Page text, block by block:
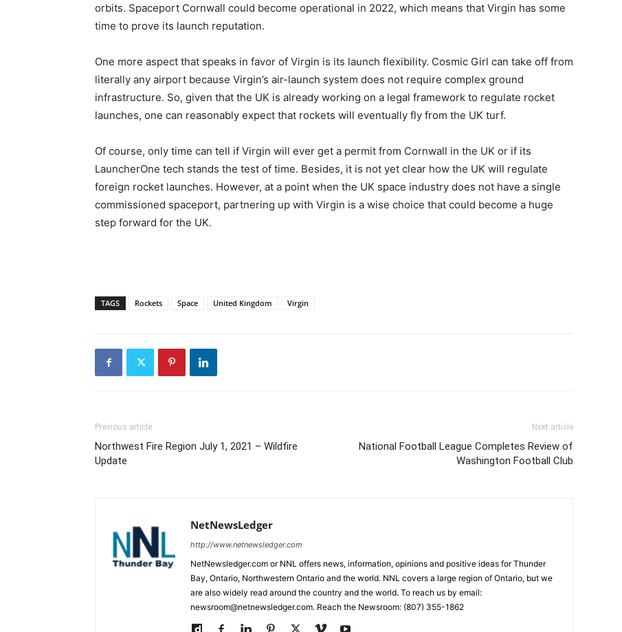
orbits. Spaceport Cornwall could become operational in 2022, which means that Virgin has some
time to prove its launch reputation.
One more aspect that speaks in favor of Virgin is its launch flexibility. Cosmic Girl can take off from
literally any airport because Virgin’s air-launch system does not require complex ground
infrastructure. So, given that the UK is already working on a legal framework to regulate rocket
launches, one can reasonably expect that rockets will eventually fly from the UK turf.
Of course, only time can tell if Virgin will ever get a permit from Cornwall in the UK or if its
LauncherOne tech stands the test of time. Besides, it is not yet clear how the UK will regulate
foreign rocket launches. However, at a point when the UK space industry does not have a single
commissioned spaceport, partnering up with Virgin is a wise choice that could become a huge
step forward for the UK.
TAGS Rockets Space United Kingdom Virgin
Previous article
Northwest Fire Region July 1, 2021 – Wildfire
Update
Next article
National Football League Completes Review of
Washington Football Club
NetNewsLedger
http://www.netnewsledger.com
NetNewsledger.com or NNL offers news, information, opinions and positive ideas for Thunder
Bay, Ontario, Northwestern Ontario and the world. NNL covers a large region of Ontario, but we
are also widely read around the country and the world. To reach us by email:
newsroom@netnewsledger.com. Reach the Newsroom: (807) 355-1862